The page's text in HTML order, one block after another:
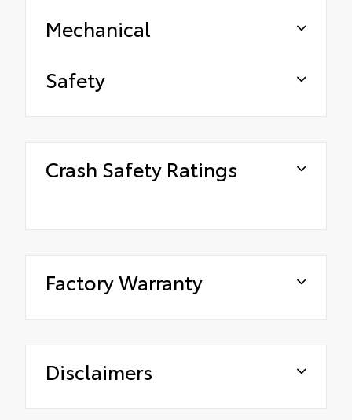
Mechanical
Safety
Crash Safety Ratings
Factory Warranty
Disclaimers